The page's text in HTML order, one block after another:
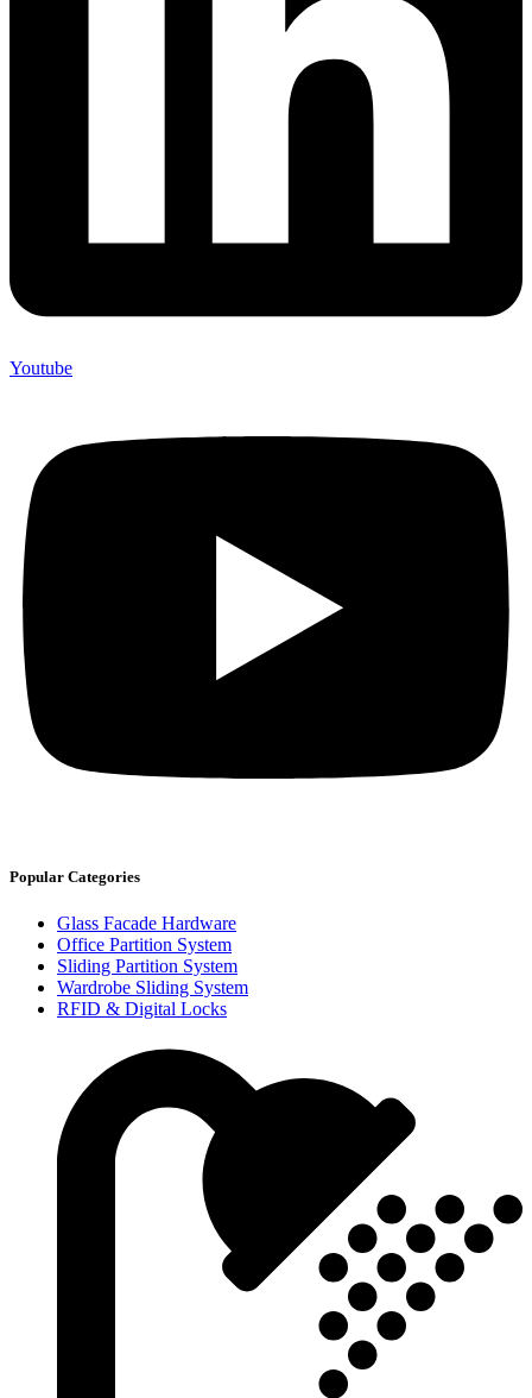
Youtube
Popular Categories
Glass Facade Hardware
Office Partition System
Sliding Partition System
Wardrobe Sliding System
RFID & Digital Locks